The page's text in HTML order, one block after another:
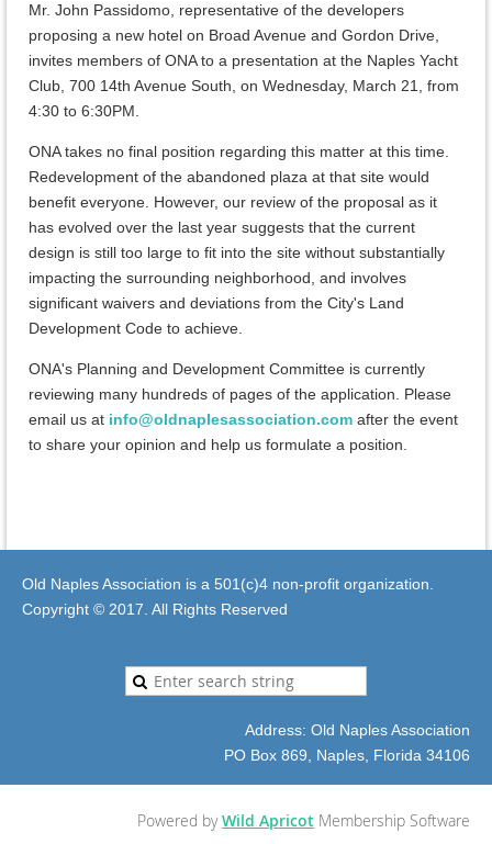
Mr. John Passidomo, representative of the developers
proposing a new hotel on Broad Avenue and Gordon Drive,
invites members of ONA to a presentation at the Naples Yacht
Club, 700 14th Avenue South, on Wednesday, March 21, from
4:30 to 6:30PM.
ONA takes no final position regarding this matter at this time.
Redevelopment of the abandoned plaza at that site would
benefit everyone. However, our review of the proposal as it
has evolved over the last year suggests that the current
design is still too large to fit into the site without substantially
impacting the surrounding neighborhood, and involves
significant waivers and deviations from the City's Land
Development Code to achieve.
ONA's Planning and Development Committee is currently
reviewing many hundreds of pages of the application. Please
email us at info@oldnaplesassociation.com after the event
to share your opinion and help us formulate a position.
Old Naples Association is a 501(c)4 non-profit organization.
Copyright © 2017. All Rights Reserved
Address: Old Naples Association
PO Box 869, Naples, Florida 34106
Powered byWild Apricot Membership Software